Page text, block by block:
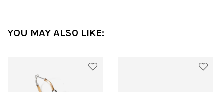
YOU MAY ALSO LIKE: